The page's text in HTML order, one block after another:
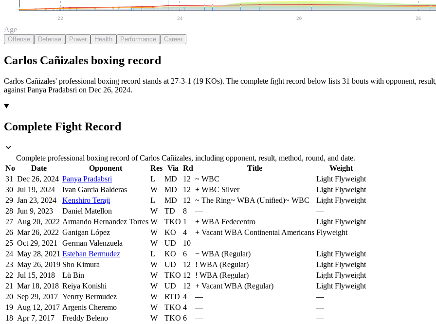
22 24 26 28
Age
Offense Defense Power Health Performance Career
Carlos Cañizales boxing record
Carlos Cañizales' professional boxing record stands at 27-3-1 (19 KOs). The complete fight record below lists 31 bouts with opponent,
against Panya Pradabsri on Dec 26, 2024.
Complete Fight Record
Complete professional boxing record of Carlos Cañizales, including opponent, result, method, round, and date.
No
Date Opponent Res Via Rd Title
Weight
31
Dec 26, 2024 Panya Pradabsri L MD 12 ~ WBC
Light Flyweight
30 Jul 19, 2024 Ivan Garcia Balderas W MD 12 + WBC Silver
Light Flyweight
29 Jan 23, 2024 Kenshiro Teraji L MD 12 ~ The Ring~ WBA (Unified)~ WBC
Light Flyweight
28 Jun 9, 2023 Daniel Matellon W TD 8 —
—
27 Aug 20, 2022 Armando Hernandez Torres W TKO 1 + WBA Fedecentro
Light Flyweight
26 Mar 26, 2022 Ganigan López W KO 4 + Vacant WBA Continental Americans Flyweight
25 Oct 29, 2021 German Valenzuela W UD 10 —
—
24 May 28, 2021 Esteban Bermudez L KO 6 − WBA (Regular)
Light Flyweight
23 May 26, 2019 Sho Kimura W UD 12 ! WBA (Regular)
Light Flyweight
22 Jul 15, 2018 Lü Bin W TKO 12 ! WBA (Regular)
Light Flyweight
21
Mar 18, 2018 Reiya Konishi W UD 12 + Vacant WBA (Regular)
Light Flyweight
20 Sep 29, 2017 Yenrry Bermudez W RTD 4 —
—
19 Aug 12, 2017 Argenis Cheremo W TKO 4 —
—
18 Apr 7, 2017 Freddy Beleno W TKO 6 —
—